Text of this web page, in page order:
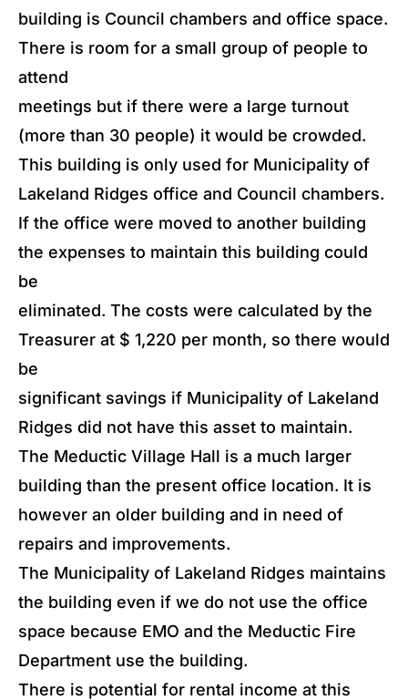
building is Council chambers and office space.
There is room for a small group of people to
attend
meetings but if there were a large turnout
(more than 30 people) it would be crowded.
This building is only used for Municipality of
Lakeland Ridges office and Council chambers.
If the office were moved to another building
the expenses to maintain this building could
be
eliminated. The costs were calculated by the
Treasurer at $ 1,220 per month, so there would
be
significant savings if Municipality of Lakeland
Ridges did not have this asset to maintain.
The Meductic Village Hall is a much larger
building than the present office location. It is
however an older building and in need of
repairs and improvements.
The Municipality of Lakeland Ridges maintains
the building even if we do not use the office
space because EMO and the Meductic Fire
Department use the building.
There is potential for rental income at this